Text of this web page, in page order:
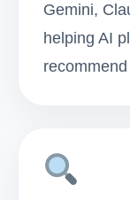
Gemini,
helping AI